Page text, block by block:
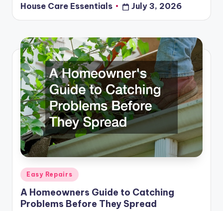
Posted
by
House Care Essentials July 3, 2026
Posted
in
Easy Repairs
A Homeowners Guide to Catching
Problems Before They Spread